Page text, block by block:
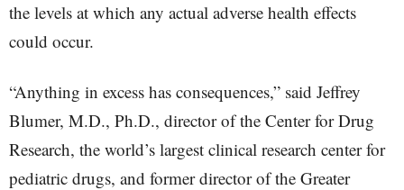
the levels at which any actual adverse health effects
could occur.
“Anything in excess has consequences,” said Jeffrey
Blumer, M.D., Ph.D., director of the Center for Drug
Research, the world’s largest clinical research center for
pediatric drugs, and former director of the Greater